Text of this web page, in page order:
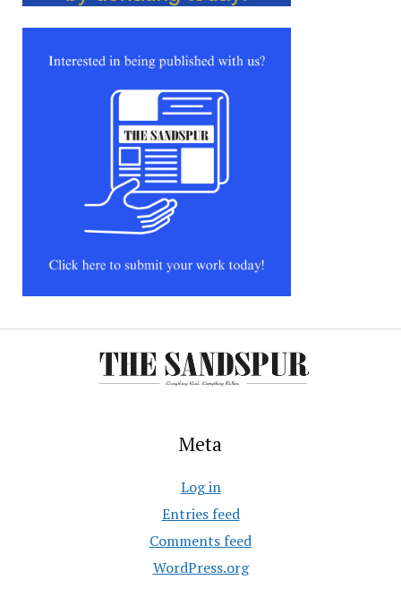
Meta
Log in
Entries feed
Comments feed
WordPress.org